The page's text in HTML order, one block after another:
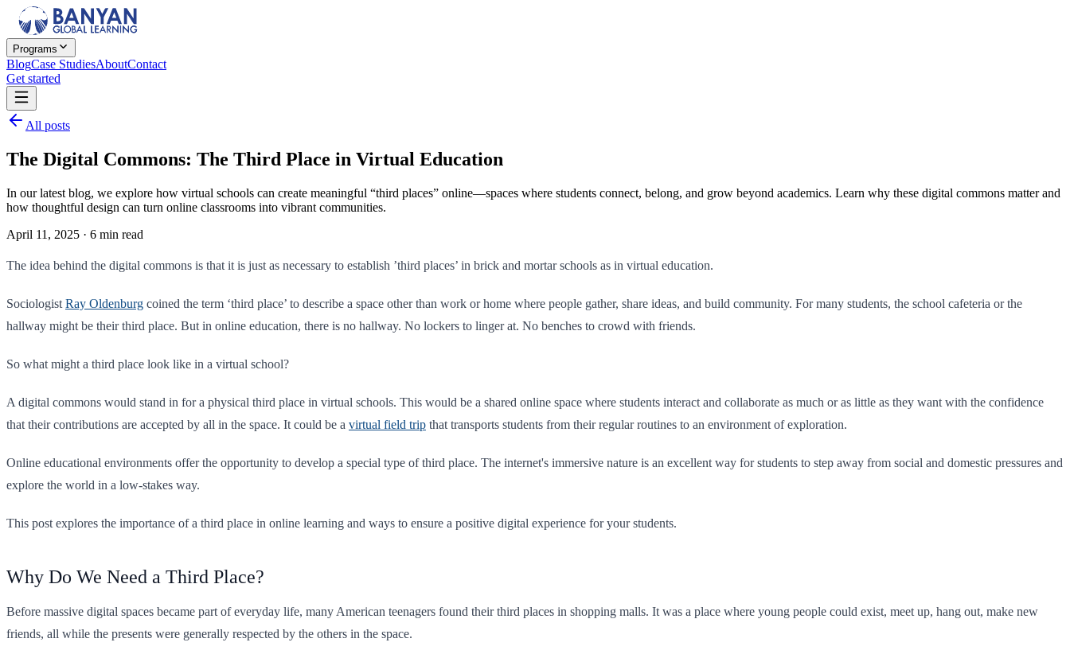
Programs
BlogCase StudiesAboutContact
Get started
All posts
The Digital Commons: The Third Place in Virtual Education
In our latest blog, we explore how virtual schools can create meaningful “third places” online—spaces where students connect, belong, and grow beyond academics. Learn why these digital commons matter and
how thoughtful design can turn online classrooms into vibrant communities.
April 11, 2025 · 6 min read
The idea behind the digital commons is that it is just as necessary to establish ’third places’ in brick and mortar schools as in virtual education.
Sociologist Ray Oldenburg coined the term ‘third place’ to describe a space other than work or home where people gather, share ideas, and build community. For many students, the school cafeteria or the
hallway might be their third place. But in online education, there is no hallway. No lockers to linger at. No benches to crowd with friends.
So what might a third place look like in a virtual school?
A digital commons would stand in for a physical third place in virtual schools. This would be a shared online space where students interact and collaborate as much or as little as they want with the confidence
that their contributions are accepted by all in the space. It could be a virtual field trip that transports students from their regular routines to an environment of exploration.
Online educational environments offer the opportunity to develop a special type of third place. The internet's immersive nature is an excellent way for students to step away from social and domestic pressures and
explore the world in a low-stakes way.
This post explores the importance of a third place in online learning and ways to ensure a positive digital experience for your students.
Why Do We Need a Third Place?
Before massive digital spaces became part of everyday life, many American teenagers found their third places in shopping malls. It was a place where young people could exist, meet up, hang out, make new
friends, all while the presents were generally respected by the others in the space.